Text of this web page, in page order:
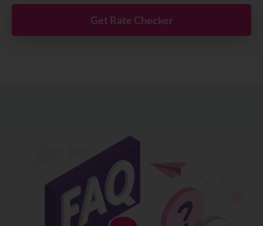
Get Rate Checker